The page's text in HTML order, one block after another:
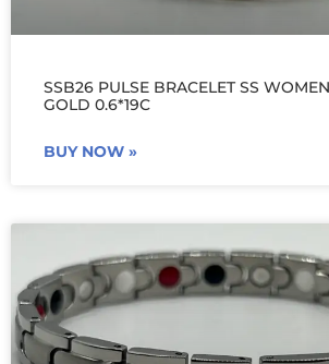
SSB26 PULSE BRACELET SS
GOLD 0.6*19C
BUY NOW »